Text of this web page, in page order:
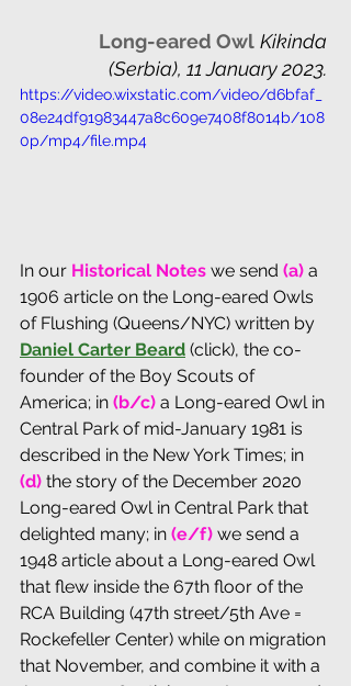
Long-eared Owl Kikinda
(Serbia), 11 January 2023.
https://video.wixstatic.com/video/d6bfaf_
08e24df91983447a8c609e7408f8014b/108
0p/mp4/file.mp4
In our Historical Notes we send (a) a
1906 article on the Long-eared Owls
of Flushing (Queens/NYC) written by
Daniel Carter Beard (click), the co-
founder of the Boy Scouts of
America; in (b/c) a Long-eared Owl in
Central Park of mid-January 1981 is
described in the New York Times; in
(d) the story of the December 2020
Long-eared Owl in Central Park that
delighted many; in (e/f) we send a
1948 article about a Long-eared Owl
that flew inside the 67th floor of the
RCA Building (47th street/5th Ave =
Rockefeller Center) while on migration
that November, and combine it with a